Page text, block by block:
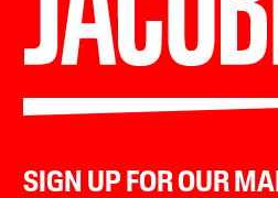
SIGN UP FOR OUR